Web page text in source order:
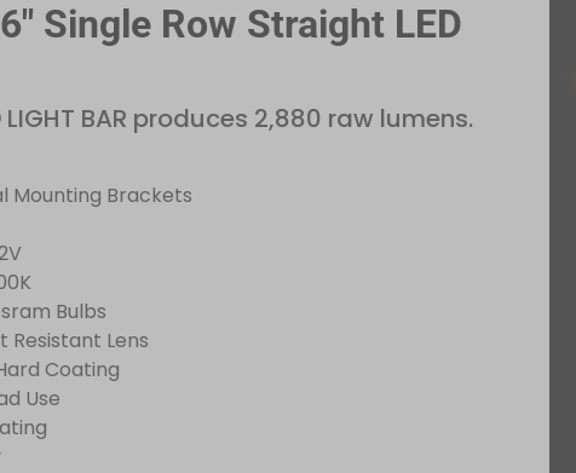
Single Row Straight LED
LIGHT BAR produces 2,880 raw lumens.
Mounting Brackets
Bulbs
Lens
Coating
Use